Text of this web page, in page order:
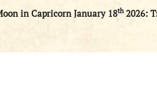
in Capricorn January 18th2026: